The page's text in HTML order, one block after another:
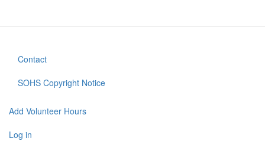
Footer
menu
Contact
SOHS Copyright Notice
User
account
Add Volunteer Hours
Log in